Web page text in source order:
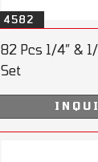
4582
82 Pcs 1/4” &
Set